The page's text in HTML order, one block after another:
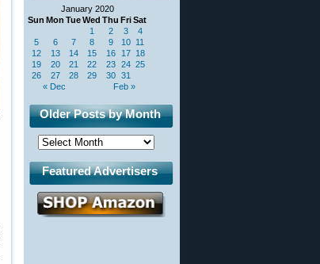
January 2020
Sun Mon TueWed Thu FriSat
« Dec Feb »
1 2 3
4
5
6 7 8 9 10 11
12
13 14 15 16 17 18
19
20 21 22 23 24 25
26
27 28 29 30 31
Older Posts by Month
Featured Advertisers